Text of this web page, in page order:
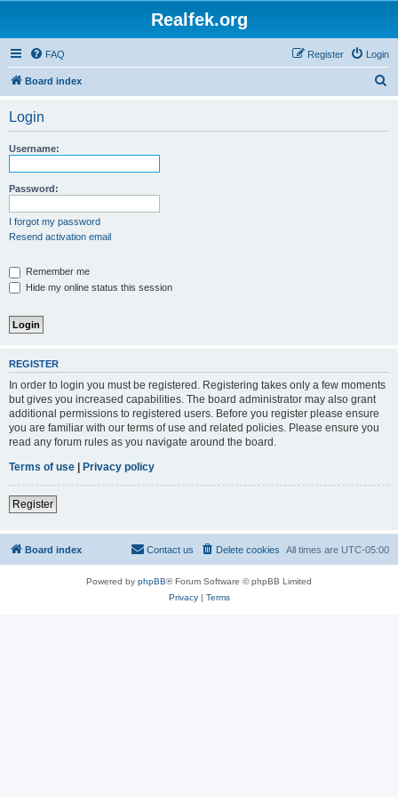
Realfek.org
FAQ Login
Register
Board index
Login
Username:
Password:
I forgot my password
Resend activation email
Remember me
Hide my online status this session
REGISTER
In order to login you must be registered. Registering takes only a few moments
but gives you increased capabilities. The board administrator may also grant
additional permissions to registered users. Before you register please ensure
you are familiar with our terms of use and related policies. Please ensure you
read any forum rules as you navigate around the board.
Terms of use | Privacy policy
Register
Board index All times are UTC-05:00
Delete cookies
Contact us
Powered by phpBB® Forum Software © phpBB Limited
Privacy| Terms